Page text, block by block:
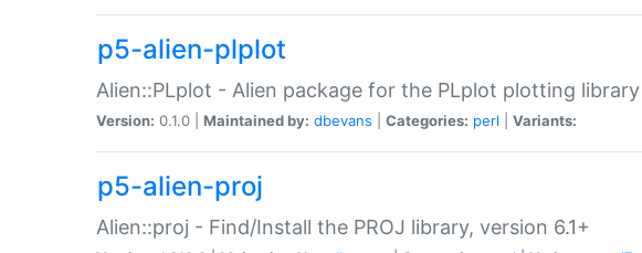
p5-alien-plplot
Alien::PLplot - Alien package for the PLplot plotting library
Version: 0.1.0 | Maintained by: dbevans Categories: perl Variants:
p5-alien-proj
Alien::proj - Find/Install the PROJ library, version 6.1+